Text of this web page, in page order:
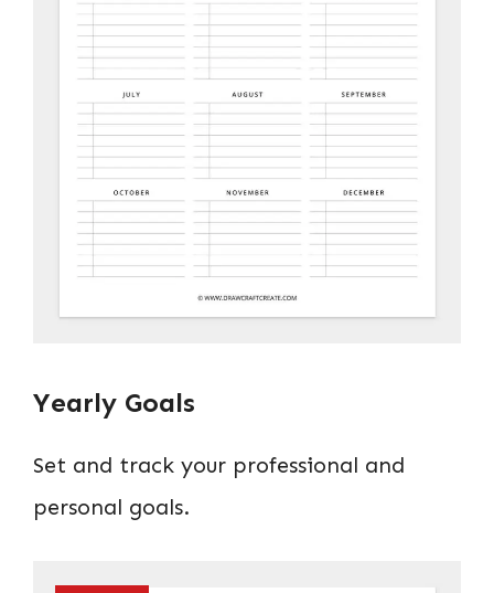
Yearly Goals
Set and track your professional and
personal goals.